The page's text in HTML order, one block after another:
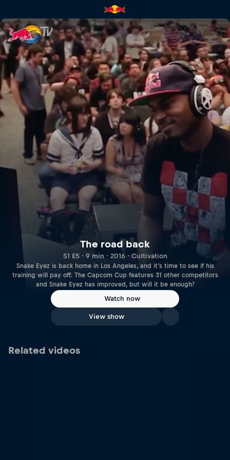
The road back | Red Bull TV
The road back
S1 E5 · 9 min · 2016 · Cultivation
Snake Eyez is back home in Los Angeles, and it's time to see if his
training will pay off. The Capcom Cup features 31 other competitors
and Snake Eyez has improved, but will it be enough?
Watch now
View show
Related videos